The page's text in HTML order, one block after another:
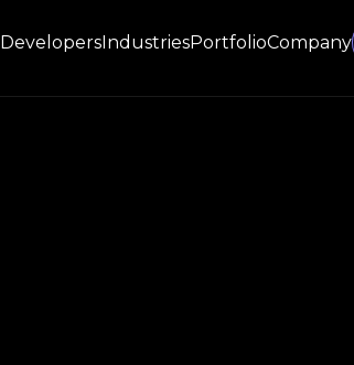
DevelopersIndustriesPortfolioCompany